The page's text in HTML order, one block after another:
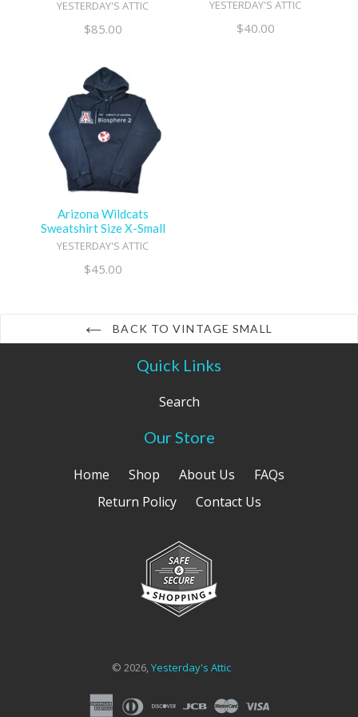
YESTERDAY'S ATTIC
Regular
$85.00
YESTERDAY'S ATTIC
Regular
$40.00
Arizona Wildcats
Sweatshirt Size X-Small
YESTERDAY'S ATTIC
Regular
$45.00
BACK TO VINTAGE SMALL
Quick Links
Search
Our Store
Home Shop About Us
FAQs
Return Policy
Contact Us
© 2026,Yesterday's Attic